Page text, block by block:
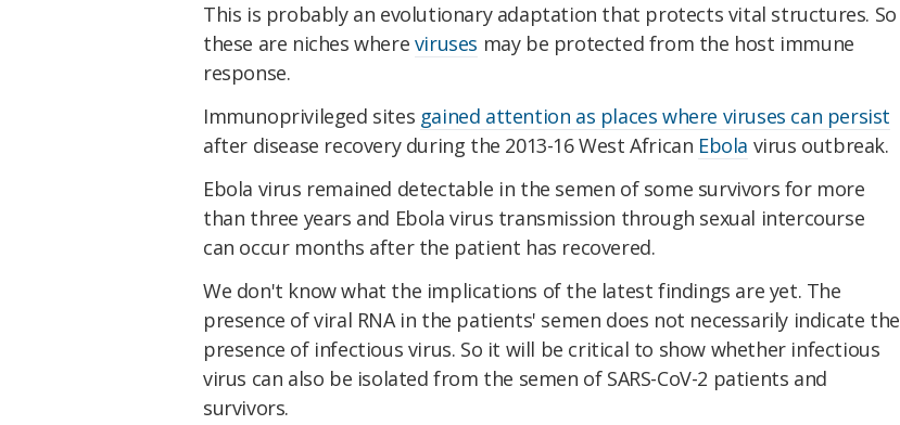
This is probably an evolutionary adaptation that protects vital structures. So
these are niches where viruses may be protected from the host immune
response.
Immunoprivileged sites gained attention as places where viruses can persist
after disease recovery during the 2013-16 West African Ebola virus outbreak.
Ebola virus remained detectable in the semen of some survivors for more
than three years and Ebola virus transmission through sexual intercourse
can occur months after the patient has recovered.
We don't know what the implications of the latest findings are yet. The
presence of viral RNA in the patients' semen does not necessarily indicate the
presence of infectious virus. So it will be critical to show whether infectious
virus can also be isolated from the semen of SARS-CoV-2 patients and
survivors.